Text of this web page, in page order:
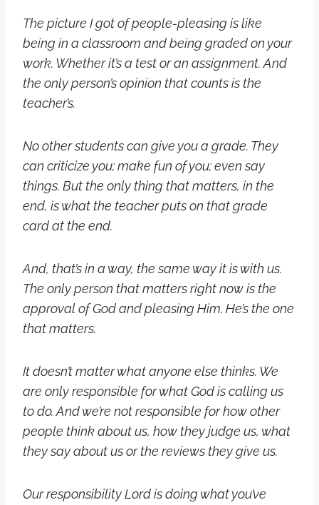
The picture I got of people-pleasing is like
being in a classroom and being graded on your
work. Whether it’s a test or an assignment. And
the only person’s opinion that counts is the
teacher’s.
No other students can give you a grade. They
can criticize you; make fun of you; even say
things. But the only thing that matters, in the
end, is what the teacher puts on that grade
card at the end.
And, that’s in a way, the same way it is with us.
The only person that matters right now is the
approval of God and pleasing Him. He’s the one
that matters.
It doesn’t matter what anyone else thinks. We
are only responsible for what God is calling us
to do. And we’re not responsible for how other
people think about us, how they judge us, what
they say about us or the reviews they give us.
Our responsibility Lord is doing what you’ve